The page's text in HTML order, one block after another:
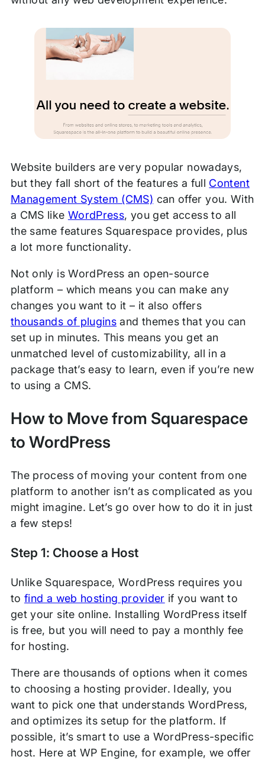
Website builders are very popular nowadays,
but they fall short of the features a full Content
Management System (CMS) can offer you. With
a CMS like WordPress, you get access to all
the same features Squarespace provides, plus
a lot more functionality.
Not only is WordPress an open-source
platform – which means you can make any
changes you want to it – it also offers
thousands of plugins and themes that you can
set up in minutes. This means you get an
unmatched level of customizability, all in a
package that’s easy to learn, even if you’re new
to using a CMS.
How to Move from Squarespace
to WordPress
The process of moving your content from one
platform to another isn’t as complicated as you
might imagine. Let’s go over how to do it in just
a few steps!
Step 1: Choose a Host
Unlike Squarespace, WordPress requires you
to find a web hosting provider if you want to
get your site online. Installing WordPress itself
is free, but you will need to pay a monthly fee
for hosting.
There are thousands of options when it comes
to choosing a hosting provider. Ideally, you
want to pick one that understands WordPress,
and optimizes its setup for the platform. If
possible, it’s smart to use a WordPress-specific
host. Here at WP Engine, for example, we offer